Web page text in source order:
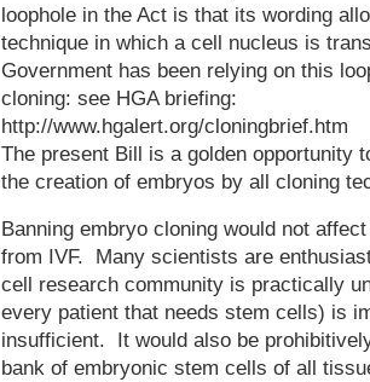
loophole in the Act is that its wording
technique in which a cell nucleus is
Government has been relying on this
cloning: see HGA briefing:
http://www.hgalert.org/cloningbrief.htm
The present Bill is a golden opportunity
the creation of embryos by all cloning
Banning embryo cloning would not
from IVF. Many scientists are
cell research community is practically
every patient that needs stem cells) is
insufficient. It would also be
bank of embryonic stem cells of all